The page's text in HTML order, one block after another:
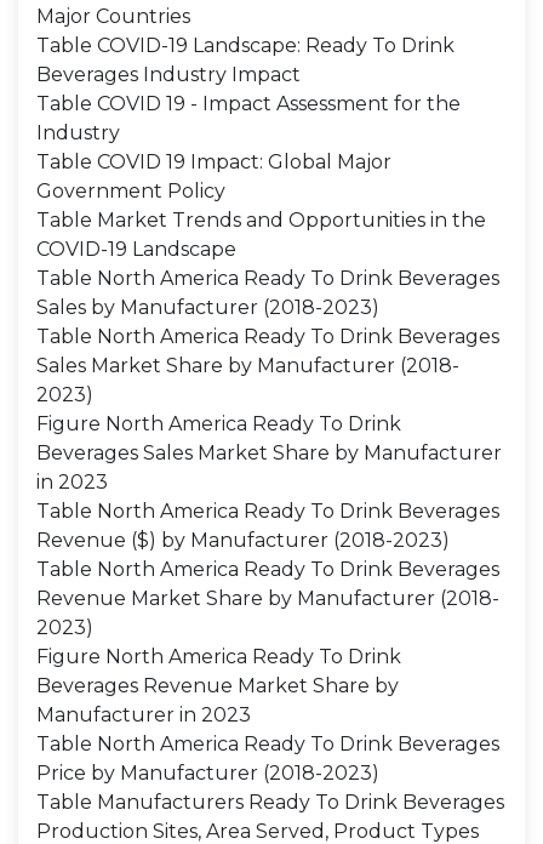
Major Countries
Table COVID-19 Landscape: Ready To Drink
Beverages Industry Impact
Table COVID 19 - Impact Assessment for the
Industry
Table COVID 19 Impact: Global Major
Government Policy
Table Market Trends and Opportunities in the
COVID-19 Landscape
Table North America Ready To Drink Beverages
Sales by Manufacturer (2018-2023)
Table North America Ready To Drink Beverages
Sales Market Share by Manufacturer (2018-
2023)
Figure North America Ready To Drink
Beverages Sales Market Share by Manufacturer
in 2023
Table North America Ready To Drink Beverages
Revenue ($) by Manufacturer (2018-2023)
Table North America Ready To Drink Beverages
Revenue Market Share by Manufacturer (2018-
2023)
Figure North America Ready To Drink
Beverages Revenue Market Share by
Manufacturer in 2023
Table North America Ready To Drink Beverages
Price by Manufacturer (2018-2023)
Table Manufacturers Ready To Drink Beverages
Production Sites, Area Served, Product Types